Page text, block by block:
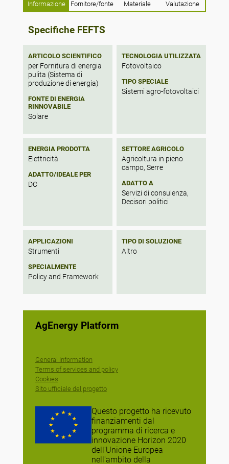
energy financing mechanisms coupled with
Specifically, a state-level feed-in tariff and
local government allowances for mixed
land use between solar and agriculture will
be the key features of an enabling legal
framework. The results demonstrate that
multi-level, multi-sector policy integration is
imperative for advancing agrivoltaics and
that strategic measures to align solar
energy and agricultural land use regimes
can catalyze the diffusion of this promising
Informazione Fornitore/fonte Materiale Valutazione
Specifiche FEFTS
ARTICOLO SCIENTIFICO
per Fornitura di energia
pulita (Sistema di
produzione di energia)
FONTE DI ENERGIA
RINNOVABILE
Solare
TECNOLOGIA UTILIZZATA
Fotovoltaico
TIPO SPECIALE
Sistemi agro-fotovoltaici
ENERGIA PRODOTTA
Elettricità
ADATTO/IDEALE PER
DC
SETTORE AGRICOLO
Agricoltura in pieno
campo, Serre
ADATTO A
Servizi di consulenza,
Decisori politici
APPLICAZIONI
Strumenti
SPECIALMENTE
Policy and Framework
TIPO DI SOLUZIONE
Altro
AgEnergy Platform
General Information
Terms of services and policy
Cookies
Sito ufficiale del progetto
Questo progetto ha ricevuto
finanziamenti dal
programma di ricerca e
innovazione Horizon 2020
dell'Unione Europea
nell'ambito della